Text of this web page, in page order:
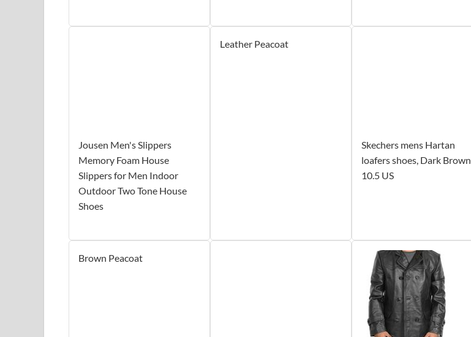
Jousen Men's Slippers
Memory Foam House
Slippers for Men Indoor
Outdoor Two Tone House
Shoes
Leather Peacoat
Skechers mens Hartan
loafers shoes, Dark Brown,
10.5 US
Brown Peacoat